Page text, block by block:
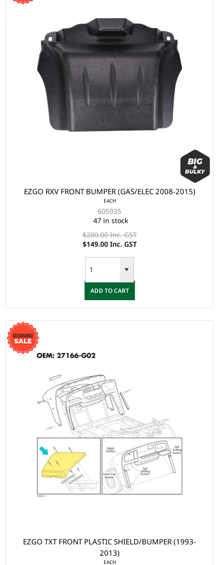
EZGO RXV FRONT BUMPER (GAS/ELEC 2008-2015)
EACH
605935
47 in stock
$280.00 Inc. GST
$149.00 Inc. GST
ADD TO CART
EZGO TXT FRONT PLASTIC SHIELD/BUMPER (1993-
2013)
EACH